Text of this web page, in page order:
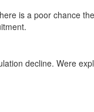
is a poor chance
decline. Were